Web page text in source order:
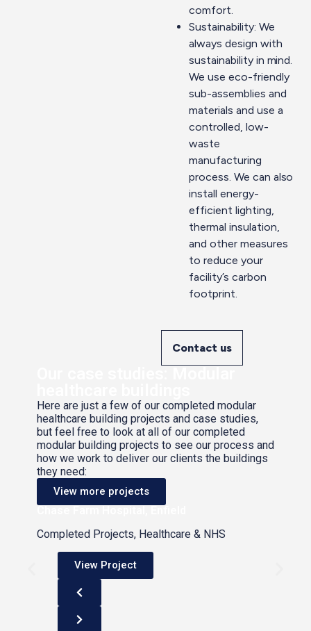
comfort.
Sustainability: We
always design with
sustainability in mind.
We use eco-friendly
sub-assemblies and
materials and use a
controlled, low-
waste
manufacturing
process. We can also
install energy-
efficient lighting,
thermal insulation,
and other measures
to reduce your
facility’s carbon
footprint.
Contact us
Here are just a few of our completed modular
healthcare building projects and case studies,
but feel free to look at all of our completed
modular building projects to see our process and
how we work to deliver our clients the buildings
they need:
View more projects
Completed Projects, Healthcare & NHS
View Project